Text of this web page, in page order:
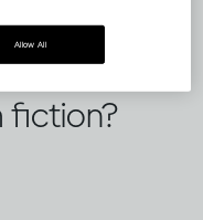
ideas out
but can
Allow All